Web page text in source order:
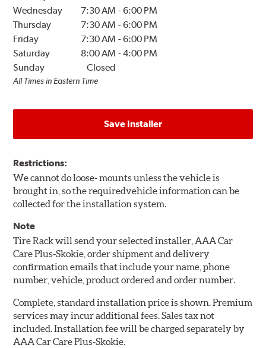
Wednesday
7:30 AM -6:00 PM
Thursday
7:30 AM -6:00 PM
Friday
7:30 AM -6:00 PM
Saturday
8:00 AM -4:00 PM
Sunday
Closed
All Times in Eastern Time
Save Installer
Restrictions:
We cannot do loose- mounts unless the vehicle is
brought in, so the requiredvehicle information can be
collected for the installation system.
Note
Tire Rack will send your selected installer, AAA Car
Care Plus-Skokie, order shipment and delivery
confirmation emails that include your name, phone
number, vehicle, product ordered and order number.
Complete, standard installation price is shown. Premium
services may incur additional fees. Sales tax not
included. Installation fee will be charged separately by
AAA Car Care Plus-Skokie.